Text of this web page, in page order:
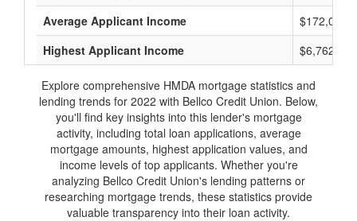
Average Applicant Income
$172,000
Highest Applicant Income
$6,762,000
Explore comprehensive HMDA mortgage statistics and
lending trends for 2022 with Bellco Credit Union. Below,
you'll find key insights into this lender's mortgage
activity, including total loan applications, average
mortgage amounts, highest application values, and
income levels of top applicants. Whether you're
analyzing Bellco Credit Union's lending patterns or
researching mortgage trends, these statistics provide
valuable transparency into their loan activity.